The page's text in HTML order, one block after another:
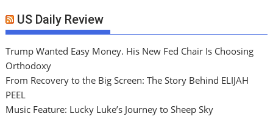
US Daily Review
Trump Wanted Easy Money. His New Fed Chair Is Choosing
Orthodoxy
From Recovery to the Big Screen: The Story Behind ELIJAH
PEEL
Music Feature: Lucky Luke’s Journey to Sheep Sky